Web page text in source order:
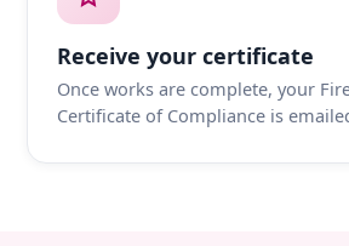
Receive your certificate
Once works are complete, your
Certificate of Compliance is